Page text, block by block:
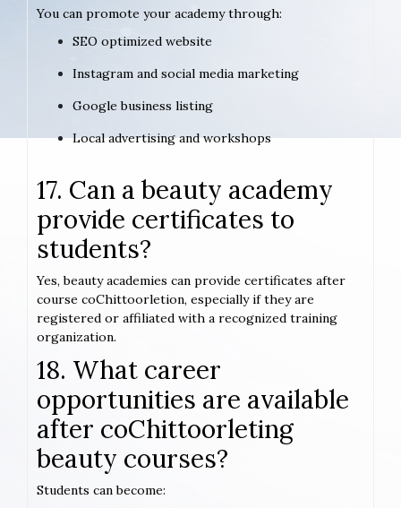
You can promote your academy through:
SEO optimized website
Instagram and social media marketing
Google business listing
Local advertising and workshops
17. Can a beauty academy
provide certificates to
students?
Yes, beauty academies can provide certificates after
course coChittoorletion, especially if they are
registered or affiliated with a recognized training
organization.
18. What career
opportunities are available
after coChittoorleting
beauty courses?
Students can become: